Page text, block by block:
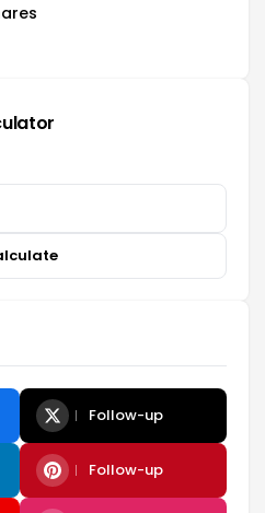
Follow-up
Follow-up